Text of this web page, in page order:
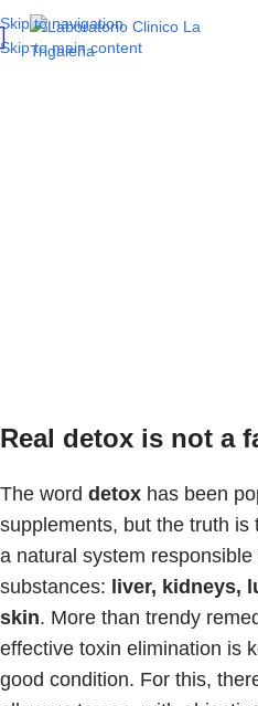
Skip to navigation
Skip to main content
Real detox is not a
The word detox has been
supplements, but the truth
a natural system responsible
substances: liver, kidneys,
skin. More than trendy
effective toxin elimination is
good condition. For this,